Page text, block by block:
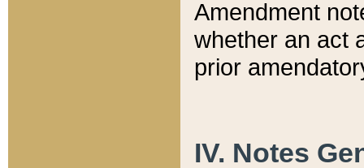
Amendment
whether an act
prior
IV. Notes